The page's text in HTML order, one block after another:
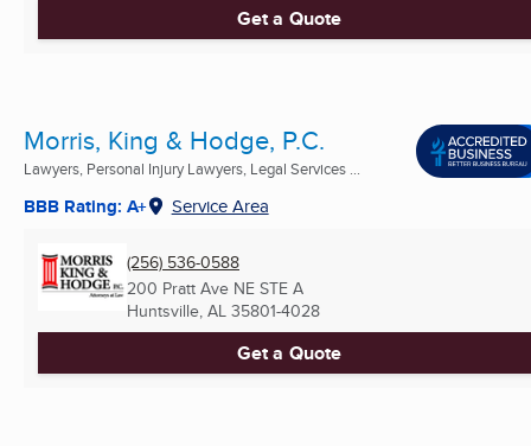
Get a Quote
Morris, King & Hodge, P.C.
Lawyers, Personal Injury Lawyers, Legal Services ...
BBB Rating: A+ Service Area
(256) 536-0588
200 Pratt Ave NE STE A
Huntsville, AL 35801-4028
Get a Quote